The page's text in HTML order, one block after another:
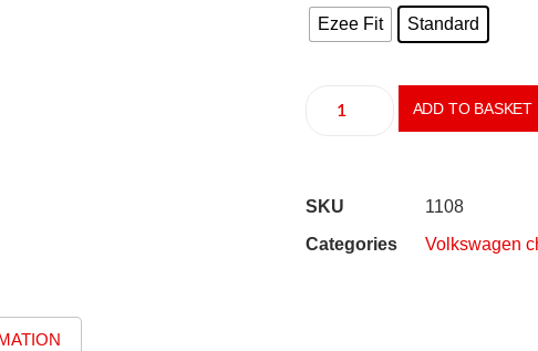
Ezee Fit Standard
ADD TO BASKET
SKU
1108
Categories
Volkswagen